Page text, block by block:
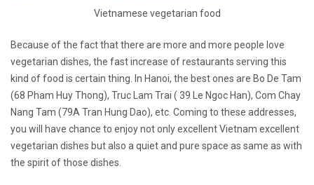
Vietnamese vegetarian food
Because of the fact that there are more and more people love
vegetarian dishes, the fast increase of restaurants serving this
kind of food is certain thing. In Hanoi, the best ones are Bo De Tam
(68 Pham Huy Thong), Truc Lam Trai ( 39 Le Ngoc Han), Com Chay
Nang Tam (79A Tran Hung Dao), etc. Coming to these addresses,
you will have chance to enjoy not only excellent Vietnam excellent
vegetarian dishes but also a quiet and pure space as same as with
the spirit of those dishes.